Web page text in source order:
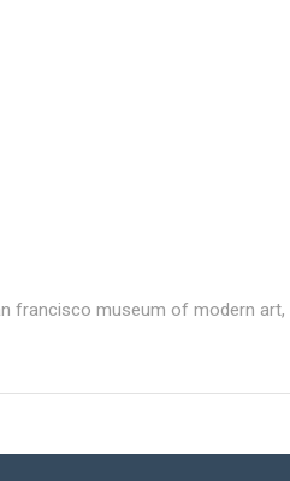
francisco museum of modern art,